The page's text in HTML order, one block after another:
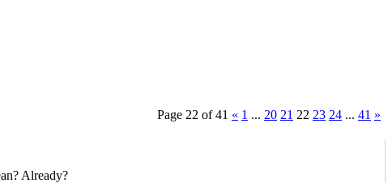
Page 22 of 41 « 1 ... 20 21 22 23 24 ... 41 »
Already?